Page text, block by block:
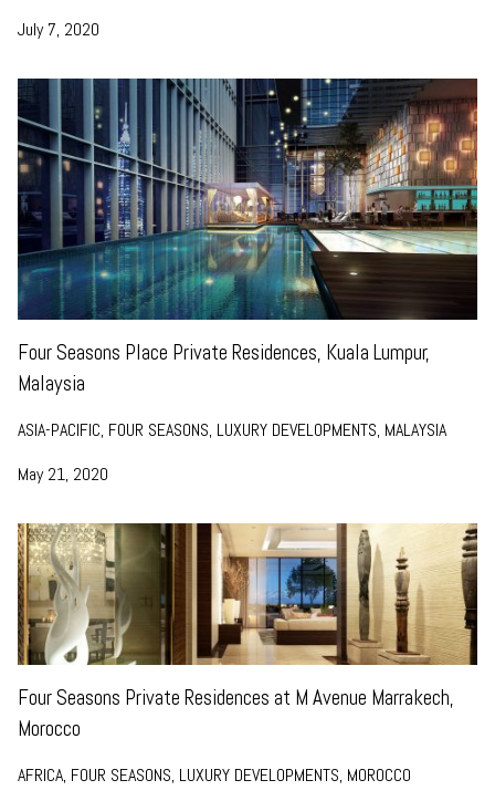
July 7, 2020
Four Seasons Place Private Residences, Kuala Lumpur,
Malaysia
ASIA-PACIFIC, FOUR SEASONS, LUXURY DEVELOPMENTS, MALAYSIA
May 21, 2020
Four Seasons Private Residences at M Avenue Marrakech,
Morocco
AFRICA, FOUR SEASONS, LUXURY DEVELOPMENTS, MOROCCO